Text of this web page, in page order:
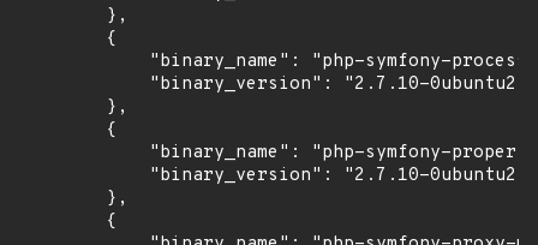
        },
        {
"binary_name": "php-symfony-
            "binary_version": "2.7.10-0ubuntu2"
        },
        {
"binary_name": "php-symfony-
            "binary_version": "2.7.10-0ubuntu2"
        },
        {